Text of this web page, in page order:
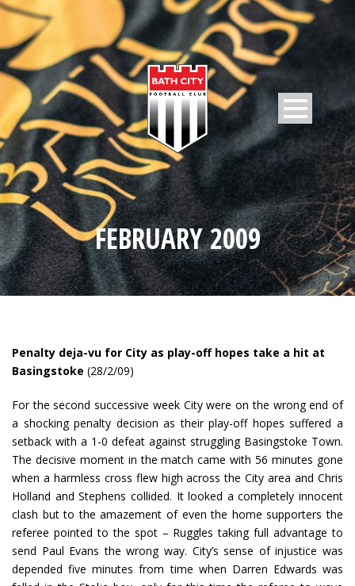
FEBRUARY 2009
Penalty deja-vu for City as play-off hopes take a hit at
Basingstoke (28/2/09)
For the second successive week City were on the wrong end of
a shocking penalty decision as their play-off hopes suffered a
setback with a 1-0 defeat against struggling Basingstoke Town.
The decisive moment in the match came with 56 minutes gone
when a harmless cross flew high across the City area and Chris
Holland and Stephens collided. It looked a completely innocent
clash but to the amazement of even the home supporters the
referee pointed to the spot – Ruggles taking full advantage to
send Paul Evans the wrong way. City’s sense of injustice was
depended five minutes from time when Darren Edwards was